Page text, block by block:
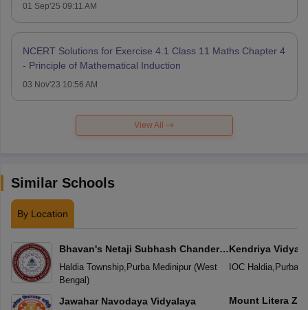
01 Sep'25 09:11 AM
NCERT Solutions for Exercise 4.1 Class 11 Maths Chapter 4
- Principle of Mathematical Induction
03 Nov'23 10:56 AM
View All
Similar Schools
By Location
Bhavan's Netaji Subhash Chander
Bose Vidyaniketan
Haldia Township, Purba Medinipur(West
Bengal)
Jawahar Navodaya Vidyalaya
Kendriya
IOC Haldia, Purba
Mount Litera